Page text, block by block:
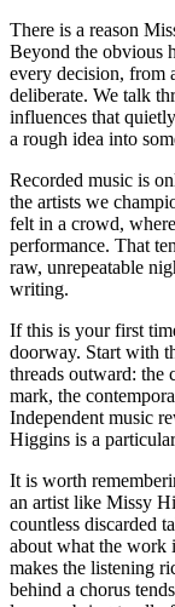
There is a reason
Beyond the obvious
every decision, from
deliberate. We talk
influences that
a rough idea into
Recorded music is
the artists we
felt in a crowd,
performance. That
raw, unrepeatable
writing.
If this is your first
doorway. Start with
threads outward: the
mark, the
Independent music
Higgins is a
It is worth
an artist like Missy
countless discarded
about what the work
makes the listening
behind a chorus